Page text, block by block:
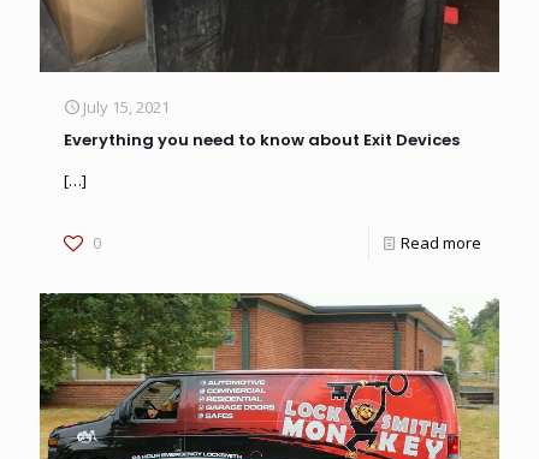
July 15, 2021
Everything you need to know about Exit Devices
[…]
0 Read more